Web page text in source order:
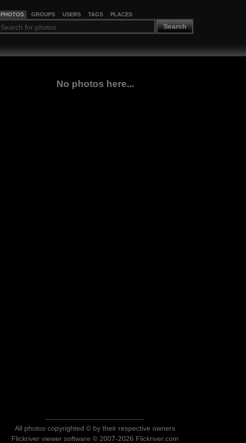
PHOTOS GROUPS USERS TAGS PLACES
Search
No photos here...
All photos copyrighted © by their respective owners
Flickriver viewer software © 2007-2026 Flickriver.com